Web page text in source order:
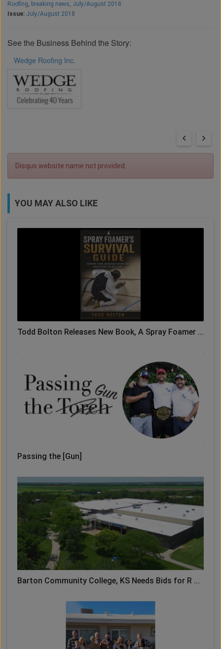
Roofing, breaking news, July/August 2018
Issue: July/August 2018
See the Business Behind the Story:
Wedge Roofing Inc.
Disqus website name not provided.
YOU MAY ALSO LIKE
Todd Bolton Releases New Book, A Spray Foamer ...
Passing the [Gun]
Barton Community College, KS Needs Bids for R ...